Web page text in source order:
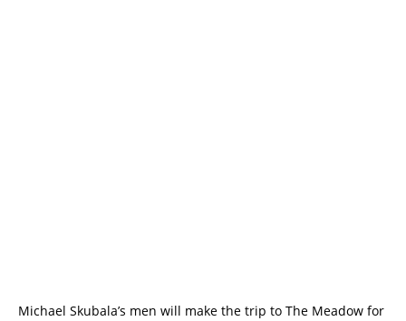
Michael Skubala’s men will make the trip to The Meadow for